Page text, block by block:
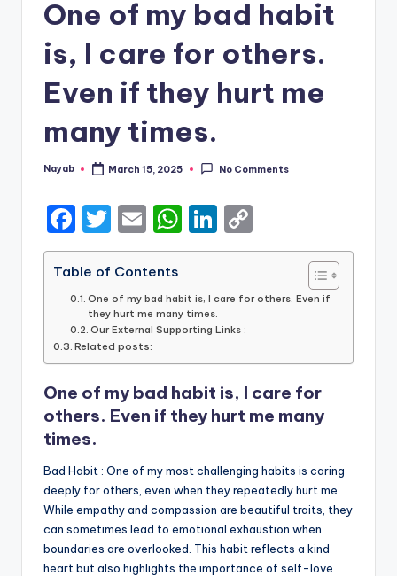
One of my bad habit
is, I care for others.
Even if they hurt me
many times.
Posted
Nayab March 15, 2025 No Comments
F
a
c
e
b
o
o
k
T
w
it
te
r
E
m
ai
l
W
h
ts
A
p
p
Li
n
e
dI
n
o
y
n
k
Table of Contents
One of my bad habit is, I care for others. Even if
they hurt me many times.
Our External Supporting Links :
Related posts:
One of my bad habit is, I care for
others. Even if they hurt me many
times.
Bad Habit : One of my most challenging habits is caring
deeply for others, even when they repeatedly hurt me.
While empathy and compassion are beautiful traits, they
can sometimes lead to emotional exhaustion when
boundaries are overlooked. This habit reflects a kind
heart but also highlights the importance of self-love